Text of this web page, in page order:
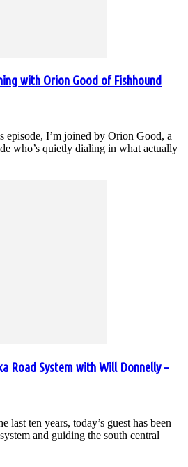
with Orion Good of Fishhound
episode, I’m joined by Orion Good, a
who’s quietly dialing in what actually
Road System with Will Donnelly –
last ten years, today’s guest has been
and guiding the south central